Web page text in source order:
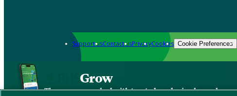
Support usContact usPrivacyCookies Cookie Preferences
Grow
The new app packed with trusted gardening know-how